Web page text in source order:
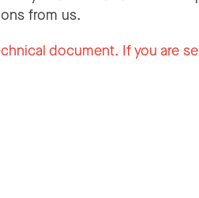
from us.
document. If you are